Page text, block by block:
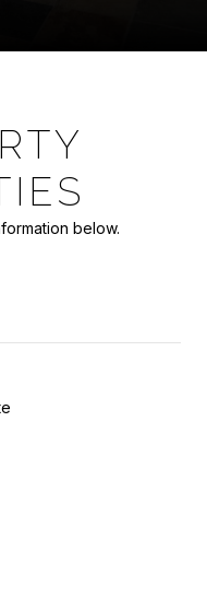
below.